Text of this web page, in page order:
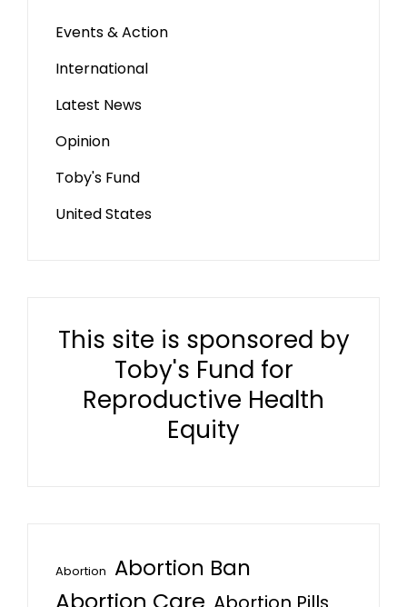
Events & Action
International
Latest News
Opinion
Toby's Fund
United States
This site is sponsored by
Toby's Fund for
Reproductive Health
Equity
Abortion Abortion Ban